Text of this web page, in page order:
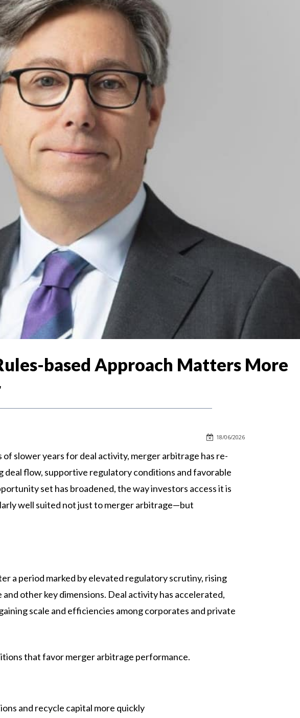
based Approach Matters More
18/06/2026
slower years for deal activity, merger arbitrage has re-
flow, supportive regulatory conditions and favorable
set has broadened, the way investors access it is
well suited not just to merger arbitrage—but
a period marked by elevated regulatory scrutiny, rising
other key dimensions. Deal activity has accelerated,
scale and efficiencies among corporates and private
that favor merger arbitrage performance.
and recycle capital more quickly